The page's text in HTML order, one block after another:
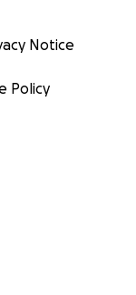
Notice
Policy